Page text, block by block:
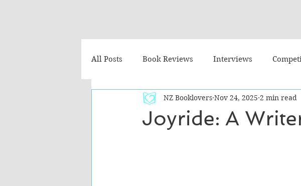
All Posts Book Reviews Interviews
Recommended Reads Children's Books
Joyride: A
NZ Booklovers Nov 24, 2025 2 min read